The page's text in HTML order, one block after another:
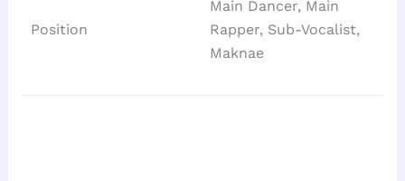
Position
Main Dancer, Main
Rapper, Sub-Vocalist,
Maknae